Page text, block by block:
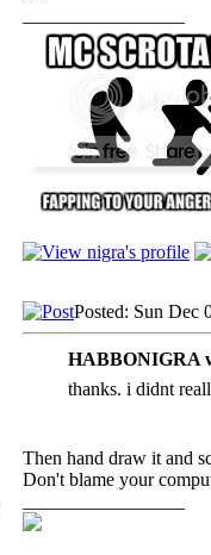
Posted: Sun Dec
HABBONIGRA
thanks. i didnt
Then hand draw it and
Don't blame your